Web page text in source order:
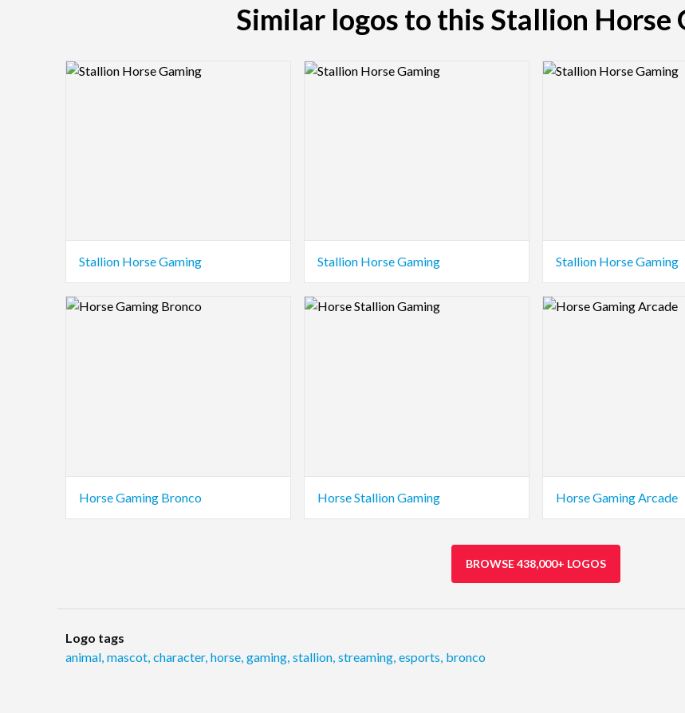
Similar logos to this Stallion Horse
Logo Preview Image
Stallion Horse Gaming
Logo Preview Image
Stallion Horse Gaming
Logo Preview Image
Stallion Horse Gaming
Logo Preview Image
Horse Gaming Bronco
Logo Preview Image
Horse Stallion Gaming
Logo Preview Image
Horse Gaming Arcade
BROWSE 438,000+ LOGOS
Logo tags
animal, mascot, character, horse, gaming, stallion, streaming, esports, bronco